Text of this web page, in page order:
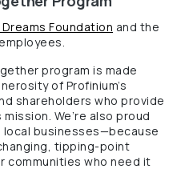
Foundation (Opens in a
and the
program is made
of Profinium’s
shareholders who provide
We’re also proud
businesses—because
tipping-point
communities who need it